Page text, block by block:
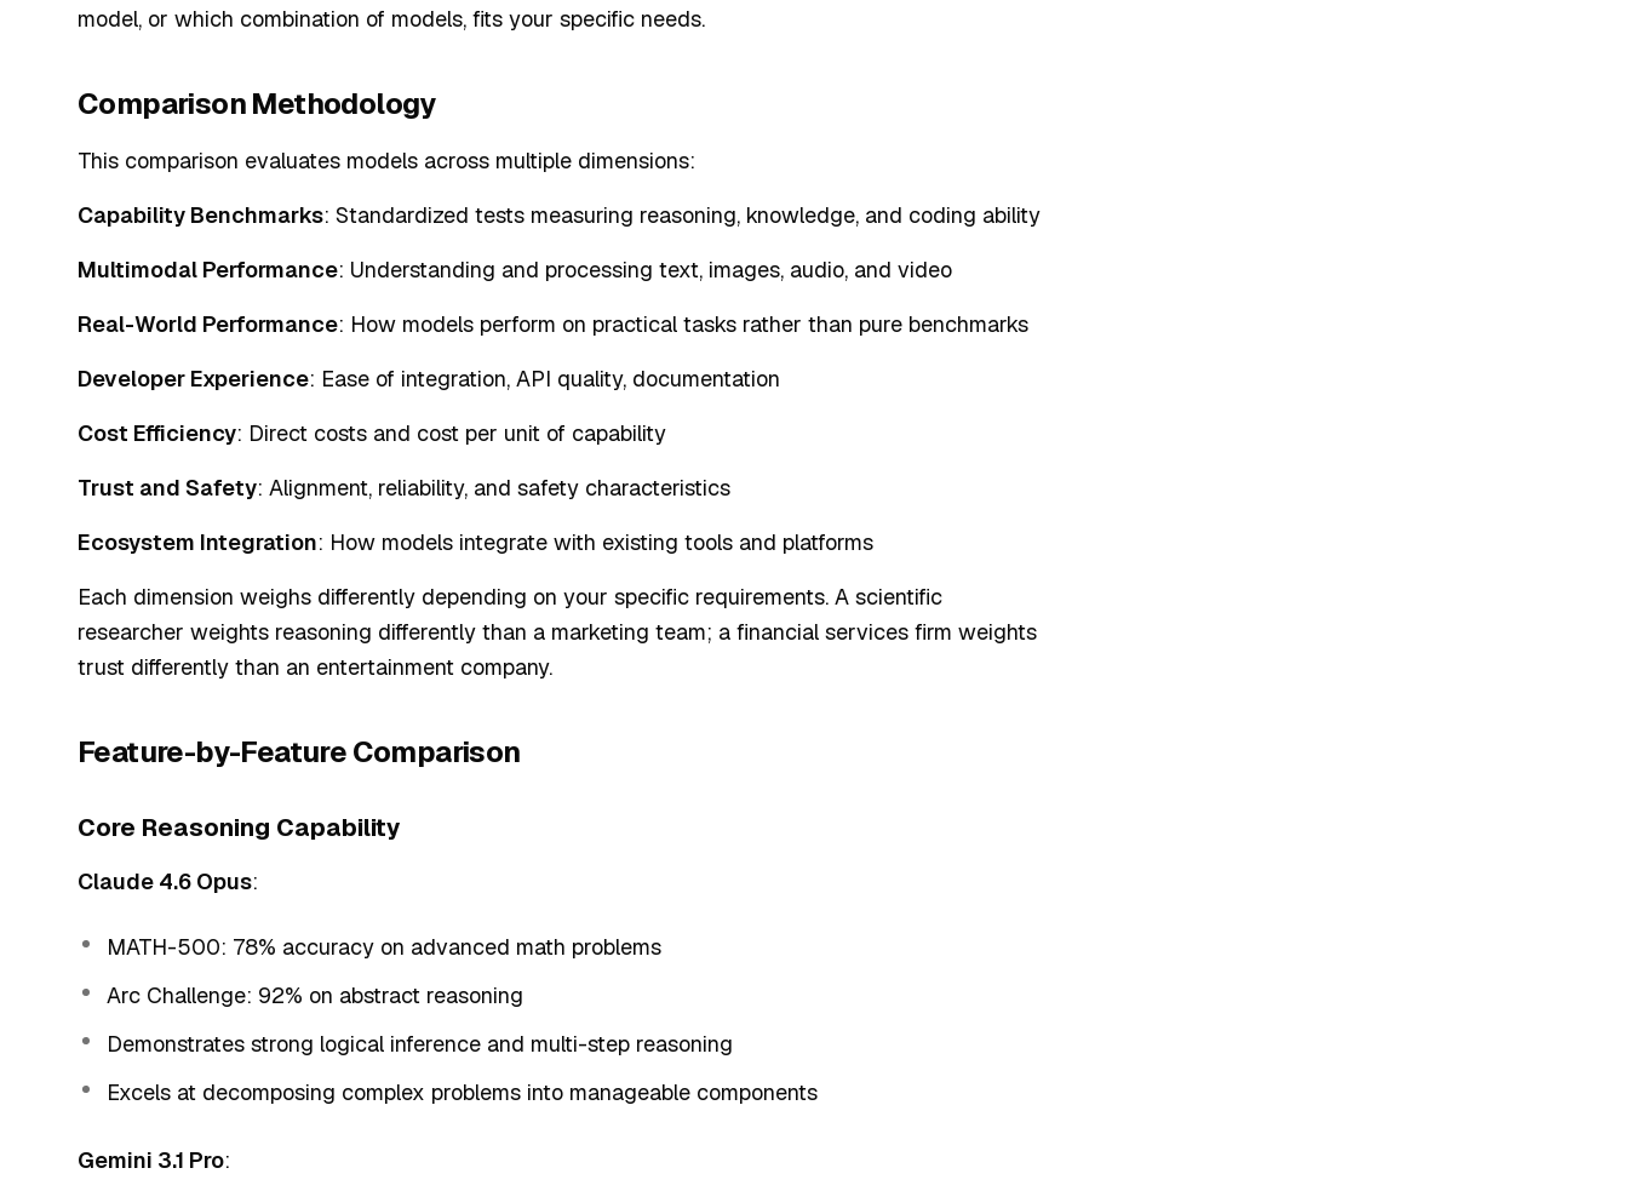
model, or which combination of models, fits your specific needs.
Comparison Methodology
This comparison evaluates models across multiple dimensions:
Capability Benchmarks: Standardized tests measuring reasoning, knowledge, and coding ability
Multimodal Performance: Understanding and processing text, images, audio, and video
Real-World Performance: How models perform on practical tasks rather than pure benchmarks
Developer Experience: Ease of integration, API quality, documentation
Cost Efficiency: Direct costs and cost per unit of capability
Trust and Safety: Alignment, reliability, and safety characteristics
Ecosystem Integration: How models integrate with existing tools and platforms
Each dimension weighs differently depending on your specific requirements. A scientific
researcher weights reasoning differently than a marketing team; a financial services firm weights
trust differently than an entertainment company.
Feature-by-Feature Comparison
Core Reasoning Capability
Claude 4.6 Opus:
MATH-500: 78% accuracy on advanced math problems
Arc Challenge: 92% on abstract reasoning
Demonstrates strong logical inference and multi-step reasoning
Excels at decomposing complex problems into manageable components
Gemini 3.1 Pro: